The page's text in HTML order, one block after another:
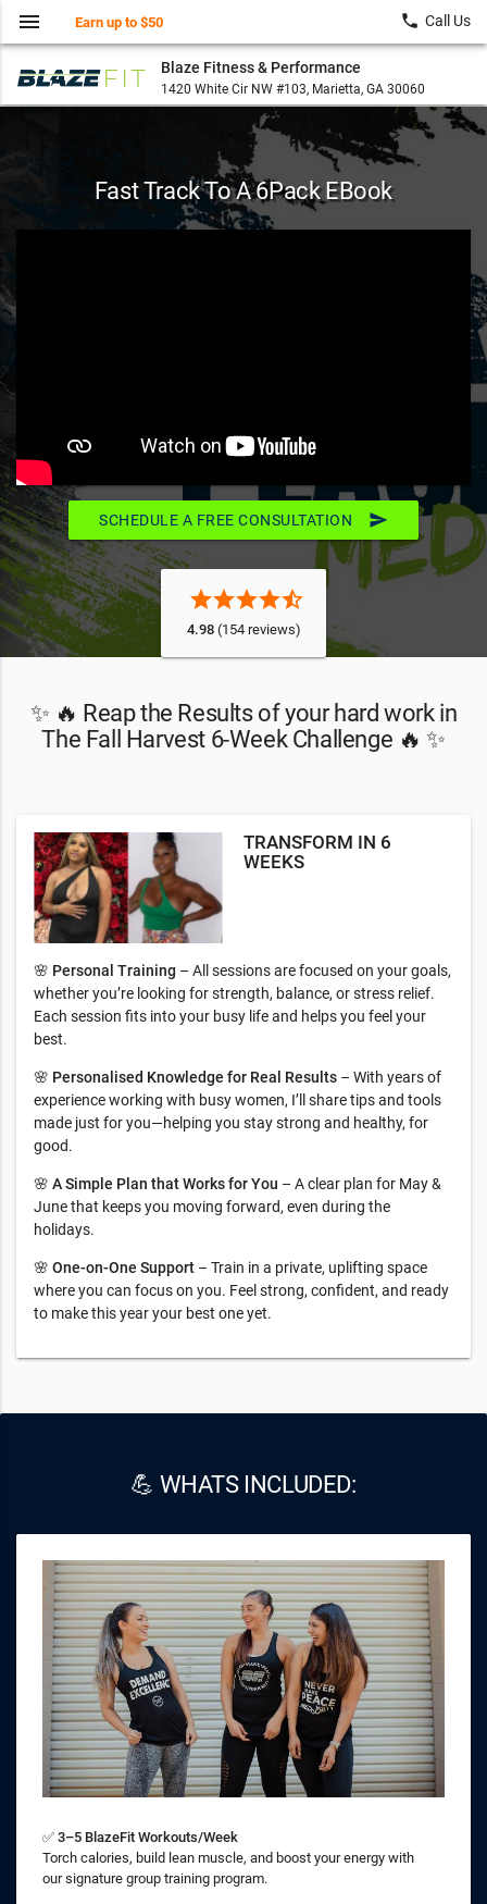
Blaze Fitness & Performance
1420 White Cir NW #103, Marietta, GA 30060
menu Earn up to $50 local_phone Call Us
Fast Track To A 6Pack EBook
SCHEDULE A FREE CONSULTATION send
starstarstarstarstar_half
4.98(154 reviews)
✨ 🔥 Reap the Results of your hard work in
The Fall Harvest 6-Week Challenge 🔥 ✨
TRANSFORM IN 6
WEEKS
🌸 Personal Training – All sessions are focused on your goals,
whether you’re looking for strength, balance, or stress relief.
Each session fits into your busy life and helps you feel your
best.
🌸 Personalised Knowledge for Real Results – With years of
experience working with busy women, I’ll share tips and tools
made just for you—helping you stay strong and healthy, for
good.
🌸 A Simple Plan that Works for You – A clear plan for May &
June that keeps you moving forward, even during the
holidays.
🌸 One-on-One Support – Train in a private, uplifting space
where you can focus on you. Feel strong, confident, and ready
to make this year your best one yet.
💪 WHATS INCLUDED:
✅ 3–5 BlazeFit Workouts/Week
Torch calories, build lean muscle, and boost your energy with
our signature group training program.